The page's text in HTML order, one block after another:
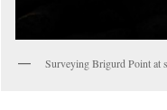
Surveying Brigurd Point at